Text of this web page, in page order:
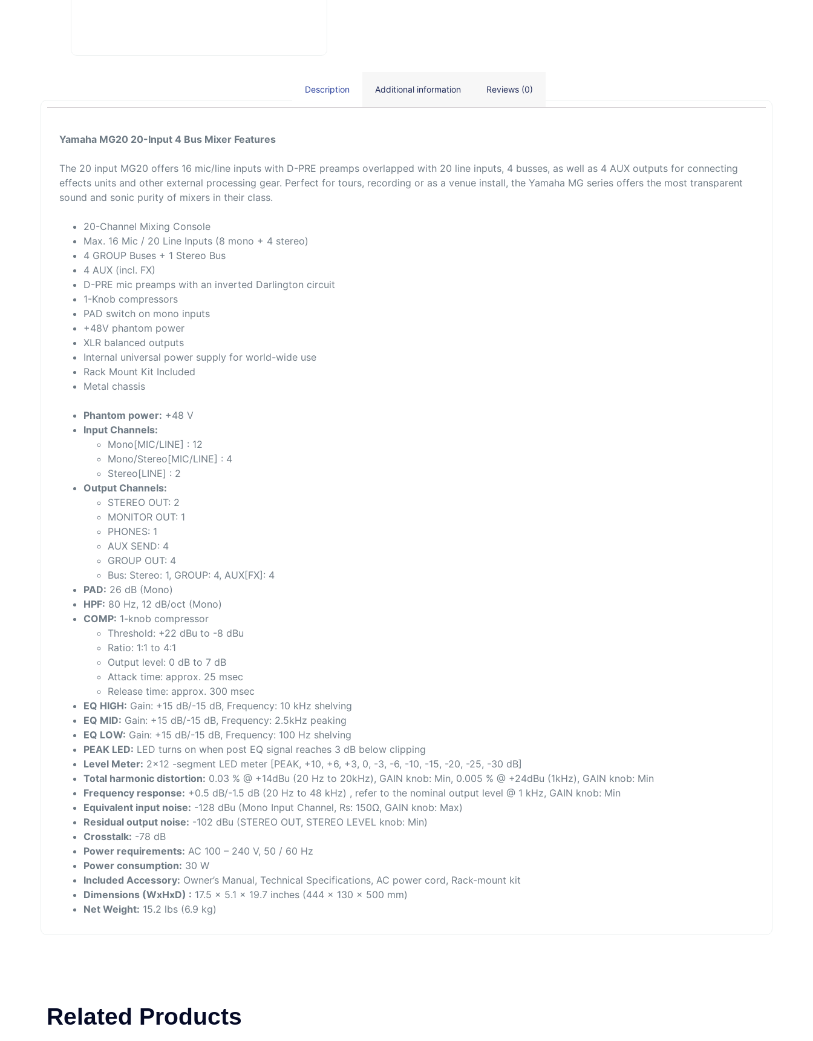
Description Additional information Reviews (0)
Yamaha MG20 20-Input 4 Bus Mixer Features
The 20 input MG20 offers 16 mic/line inputs with D-PRE preamps overlapped with 20 line inputs, 4 busses, as well as 4 AUX outputs for connecting
effects units and other external processing gear. Perfect for tours, recording or as a venue install, the Yamaha MG series offers the most transparent
sound and sonic purity of mixers in their class.
20-Channel Mixing Console
Max. 16 Mic / 20 Line Inputs (8 mono + 4 stereo)
4 GROUP Buses + 1 Stereo Bus
4 AUX (incl. FX)
D-PRE mic preamps with an inverted Darlington circuit
1-Knob compressors
PAD switch on mono inputs
+48V phantom power
XLR balanced outputs
Internal universal power supply for world-wide use
Rack Mount Kit Included
Metal chassis
Phantom power: +48 V
Input Channels:
Mono[MIC/LINE] : 12
Mono/Stereo[MIC/LINE] : 4
Stereo[LINE] : 2
Output Channels:
STEREO OUT: 2
MONITOR OUT: 1
PHONES: 1
AUX SEND: 4
GROUP OUT: 4
Bus: Stereo: 1, GROUP: 4, AUX[FX]: 4
PAD: 26 dB (Mono)
HPF: 80 Hz, 12 dB/oct (Mono)
COMP: 1-knob compressor
Threshold: +22 dBu to -8 dBu
Ratio: 1:1 to 4:1
Output level: 0 dB to 7 dB
Attack time: approx. 25 msec
Release time: approx. 300 msec
EQ HIGH: Gain: +15 dB/-15 dB, Frequency: 10 kHz shelving
EQ MID: Gain: +15 dB/-15 dB, Frequency: 2.5kHz peaking
EQ LOW: Gain: +15 dB/-15 dB, Frequency: 100 Hz shelving
PEAK LED: LED turns on when post EQ signal reaches 3 dB below clipping
Level Meter: 2×12 -segment LED meter [PEAK, +10, +6, +3, 0, -3, -6, -10, -15, -20, -25, -30 dB]
Total harmonic distortion: 0.03 % @ +14dBu (20 Hz to 20kHz), GAIN knob: Min, 0.005 % @ +24dBu (1kHz), GAIN knob: Min
Frequency response: +0.5 dB/-1.5 dB (20 Hz to 48 kHz) , refer to the nominal output level @ 1 kHz, GAIN knob: Min
Equivalent input noise: -128 dBu (Mono Input Channel, Rs: 150Ω, GAIN knob: Max)
Residual output noise: -102 dBu (STEREO OUT, STEREO LEVEL knob: Min)
Crosstalk: -78 dB
Power requirements: AC 100 – 240 V, 50 / 60 Hz
Power consumption: 30 W
Included Accessory: Owner’s Manual, Technical Specifications, AC power cord, Rack-mount kit
Dimensions (WxHxD) : 17.5 x 5.1 x 19.7 inches (444 x 130 x 500 mm)
Net Weight: 15.2 lbs (6.9 kg)
Related Products